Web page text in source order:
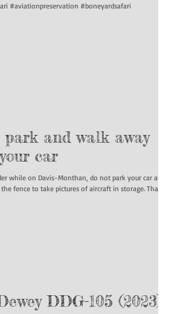
#aviationpreservation #boneyardsafari
park and walk away
car
while on Davis-Monthan, do not park your car and
walk over to the fence to take pictures of aircraft in storage. Thank...
DDG-105 (2023)